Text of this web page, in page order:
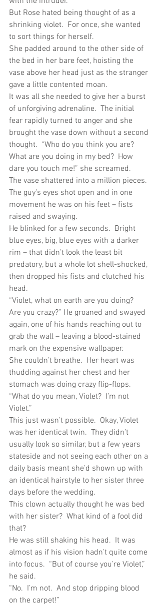
But Rose hated being thought of as a
shrinking violet.  For once, she wanted
to sort things for herself.
She padded around to the other side of
the bed in her bare feet, hoisting the
vase above her head just as the stranger
gave a little contented moan.
It was all she needed to give her a burst
of unforgiving adrenaline.  The initial
fear rapidly turned to anger and she
brought the vase down without a second
thought.  “Who do you think you are?
What are you doing in my bed?  How
dare you touch me!” she screamed.
The vase shattered into a million pieces.
The guy’s eyes shot open and in one
movement he was on his feet – fists
raised and swaying.
He blinked for a few seconds.  Bright
blue eyes, big, blue eyes with a darker
rim – that didn’t look the least bit
predatory, but a whole lot shell-shocked,
then dropped his fists and clutched his
head.
“Violet, what on earth are you doing?
Are you crazy?” He groaned and swayed
again, one of his hands reaching out to
grab the wall – leaving a blood-stained
mark on the expensive wallpaper.
She couldn’t breathe.  Her heart was
thudding against her chest and her
stomach was doing crazy flip-flops.
“What do you mean, Violet?  I’m not
Violet.”
This just wasn’t possible.  Okay, Violet
was her identical twin.  They didn’t
usually look so similar, but a few years
stateside and not seeing each other on a
daily basis meant she’d shown up with
an identical hairstyle to her sister three
days before the wedding.
This clown actually thought he was bed
with her sister?  What kind of a fool did
that?
He was still shaking his head.  It was
almost as if his vision hadn’t quite come
into focus.  “But of course you’re Violet,”
he said.
“No.  I’m not.  And stop dripping blood
on the carpet!”